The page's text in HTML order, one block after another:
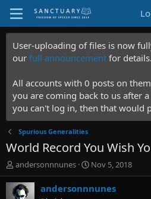
User-uploading of files is now
our full announcement for details.
All accounts with 0 posts on
you are coming back to us after
you can't log in, then that would
Spurious Generalities
World Record You Wish
T
h
r
e
andersonnnunes
S
t
a
Nov 5, 2018
andersonnnunes